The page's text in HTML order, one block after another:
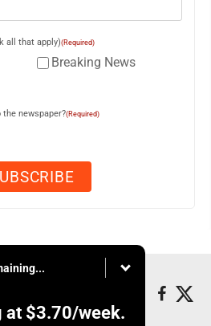
all that apply)(Required)
Breaking News
newspaper?(Required)
at $3.70/week.